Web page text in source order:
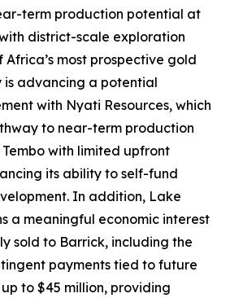
term production potential at
district-scale exploration
most prospective gold
is advancing a potential
with Nyati Resources, which
to near-term production
with limited upfront
its ability to self-fund
In addition, Lake
a meaningful economic interest
sold to Barrick, including the
payments tied to future
to $45 million, providing